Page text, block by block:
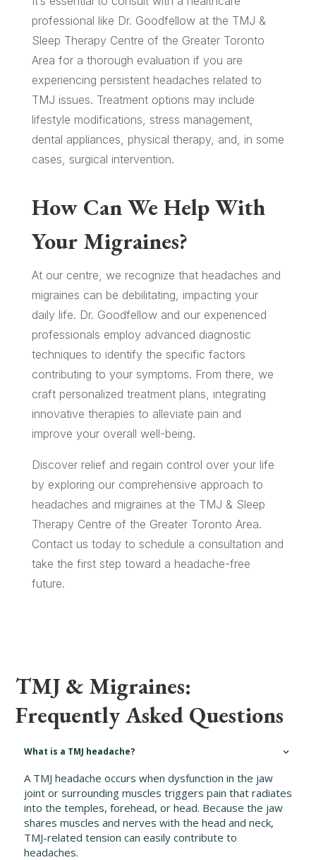
professional like Dr. Goodfellow at the TMJ &
Sleep Therapy Centre of the Greater Toronto
Area for a thorough evaluation if you are
experiencing persistent headaches related to
TMJ issues. Treatment options may include
lifestyle modifications, stress management,
dental appliances, physical therapy, and, in some
cases, surgical intervention.
How Can We Help With
Your Migraines?
At our centre, we recognize that headaches and
migraines can be debilitating, impacting your
daily life. Dr. Goodfellow and our experienced
professionals employ advanced diagnostic
techniques to identify the specific factors
contributing to your symptoms. From there, we
craft personalized treatment plans, integrating
innovative therapies to alleviate pain and
improve your overall well-being.
Discover relief and regain control over your life
by exploring our comprehensive approach to
headaches and migraines at the TMJ & Sleep
Therapy Centre of the Greater Toronto Area.
Contact us today to schedule a consultation and
take the first step toward a headache-free
future.
TMJ & Migraines:
Frequently Asked Questions
What is a TMJ headache?
A TMJ headache occurs when dysfunction in the jaw
joint or surrounding muscles triggers pain that radiates
into the temples, forehead, or head. Because the jaw
shares muscles and nerves with the head and neck,
TMJ-related tension can easily contribute to
headaches.